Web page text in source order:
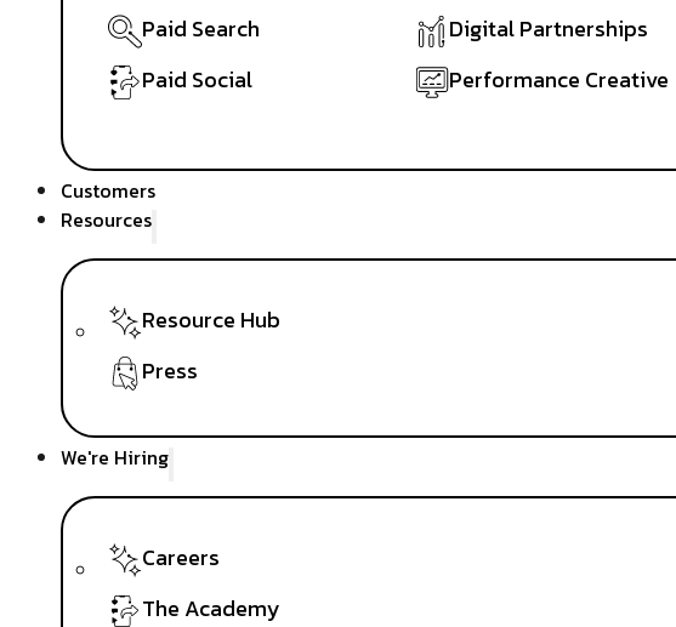
Paid Search
Paid Social
Digital Partnerships
Performance Creative
Customers
Resources
Resource Hub
Press
We're Hiring
Careers
The Academy